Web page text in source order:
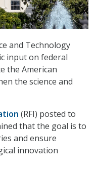
and Technology
input on federal
the American
the science and
(RFI) posted to
that the goal is to
and ensure
innovation